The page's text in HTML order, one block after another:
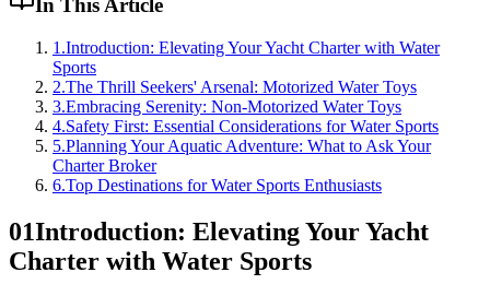
In This Article
1 .Introduction: Elevating Your Yacht Charter with Water
Sports
2.The Thrill Seekers' Arsenal: Motorized Water Toys
3.Embracing Serenity: Non-Motorized Water Toys
4.Safety First: Essential Considerations for Water Sports
5.Planning Your Aquatic Adventure: What to Ask Your
Charter Broker
6.Top Destinations for Water Sports Enthusiasts
01Introduction: Elevating Your Yacht
Charter with Water Sports